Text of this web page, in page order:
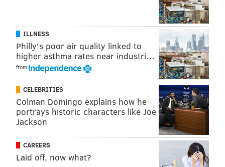
COURTESY OF BASEBALL SAVANT/FOR PHILLYVOICE
ILLNESS
Philly's poor air quality linked to
higher asthma rates near industri…
from
CELEBRITIES
Colman Domingo explains how he
portrays historic characters like Joe
Jackson
CAREERS
Laid off, now what?